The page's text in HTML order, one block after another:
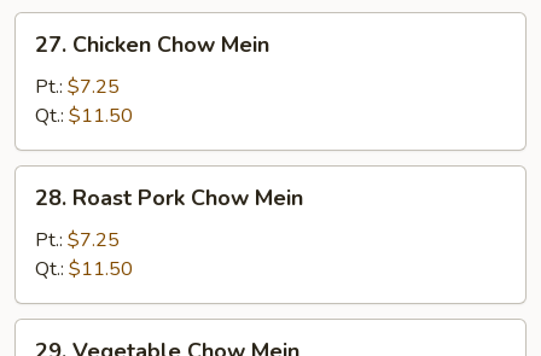
Chicken
Chow
Mein
27. Chicken Chow Mein
Pt.: $7.25
Qt.: $11.50
Roast
Pork
Chow
Mein
28. Roast Pork Chow Mein
Pt.: $7.25
Qt.: $11.50